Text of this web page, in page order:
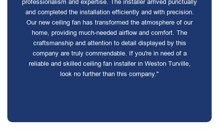
professionalism and expertise. The installer arrived punctually
and completed the installation efficiently and with precision.
Our new ceiling fan has transformed the atmosphere of our
home, providing much-needed airflow and comfort. The
craftsmanship and attention to detail displayed by this
company are truly commendable. If you're in need of a
reliable and skilled ceiling fan installer in Weston Turville,
look no further than this company."